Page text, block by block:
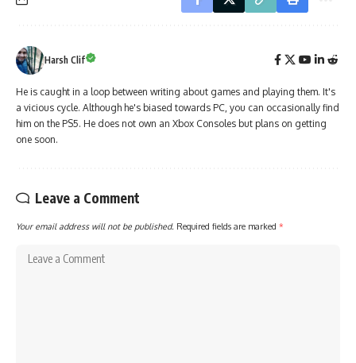
Harsh Clif
He is caught in a loop between writing about games and playing them. It's
a vicious cycle. Although he's biased towards PC, you can occasionally find
him on the PS5. He does not own an Xbox Consoles but plans on getting
one soon.
Leave a Comment
Your email address will not be published. Required fields are marked *